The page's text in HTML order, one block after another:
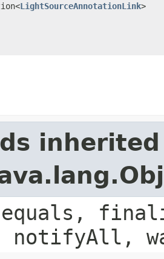
LightSourceAnnotationLink>
notifyAll,